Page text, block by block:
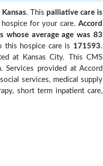
. This palliative care is
hospice for your care.Accord
whose average age was 83
this hospice care is 171593.
at Kansas City. This CMS
Services provided at Accord
services, medical supply
short term inpatient care,